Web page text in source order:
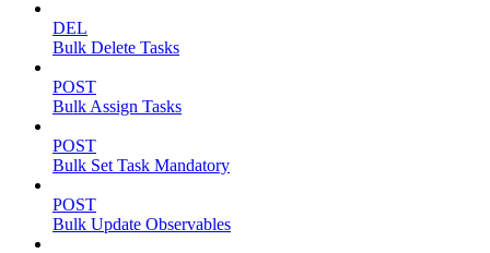
DEL
Bulk Delete Tasks
POST
Bulk Assign Tasks
POST
Bulk Set Task Mandatory
POST
Bulk Update Observables